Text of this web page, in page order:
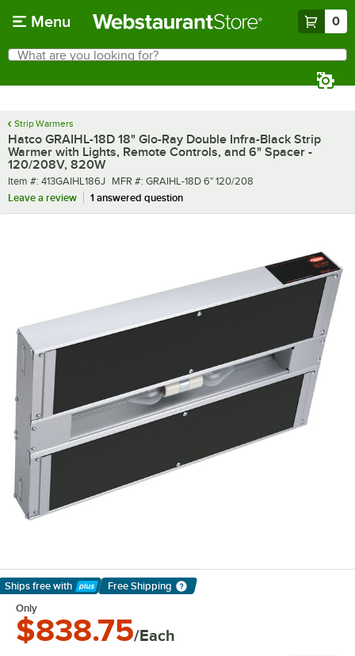
Menu 0
Search
What are you looking for?
Strip Warmers
Hatco GRAIHL-18D 18" Glo-Ray Double Infra-Black Strip
Warmer with Lights, Remote Controls, and 6" Spacer -
120/208V, 820W
Item number
Item #: 413GAIHL186J MFR number
MFR #: GRAIHL-18D 6" 120/208
Leave a review
1 answered question
Ships free with
Learn More
Free Shipping
Only
$838.75/Each